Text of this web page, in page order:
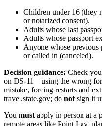
Children under 16 (they
or notarized consent).
Adults whose last
Adults whose passport
Anyone whose previous
or called in (canceled).
Decision guidance: Check
on DS-11—using the wrong
mistake, forcing restarts and
travel.state.gov; do not sign it
You must apply in person at a
remote areas like Point Lay,